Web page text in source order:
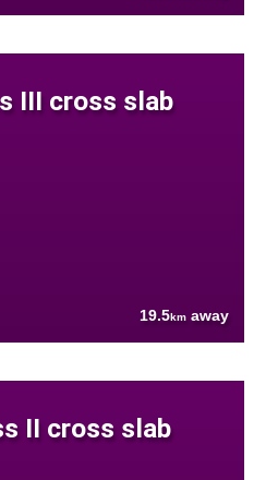
III cross slab
19.5km away
II cross slab